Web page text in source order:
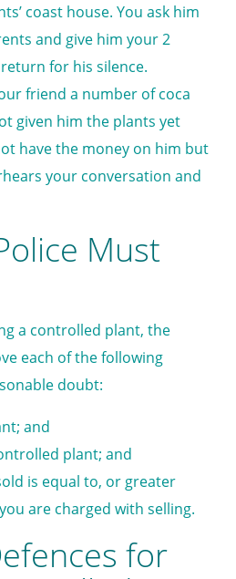
coast house. You ask him
and give him your 2
for his silence.
friend a number of coca
given him the plants yet
have the money on him but
your conversation and
Must
a controlled plant, the
each of the following
doubt:
and
plant; and
is equal to, or greater
are charged with selling.
for